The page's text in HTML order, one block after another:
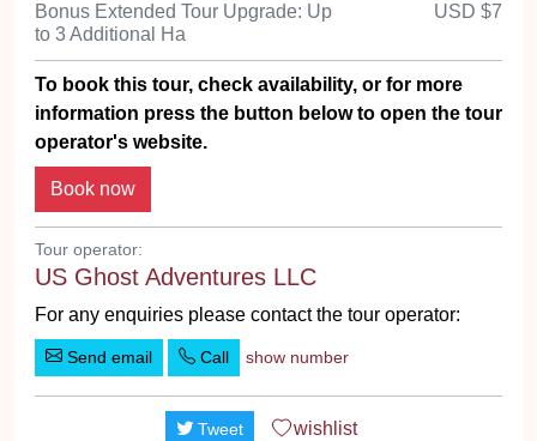
Bonus Extended Tour Upgrade: Up
to 3 Additional Ha
USD $7
To book this tour, check availability, or for more
information press the button below to open the tour
operator's website.
Tour operator:
US Ghost Adventures LLC
For any enquiries please contact the tour operator:
Send email Call show number
Tweet wishlist